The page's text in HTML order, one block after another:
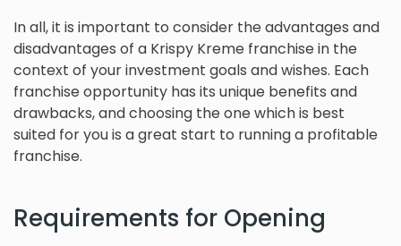
In all, it is important to consider the advantages and
disadvantages of a Krispy Kreme franchise in the
context of your investment goals and wishes. Each
franchise opportunity has its unique benefits and
drawbacks, and choosing the one which is best
suited for you is a great start to running a profitable
franchise.
Requirements for Opening